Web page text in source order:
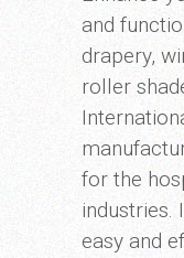
and
drapery,
roller
for the
industries.
easy and